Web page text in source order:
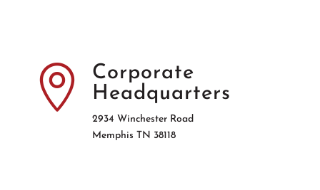

Corporate
Headquarters
2934 Winchester Road
Memphis TN 38118